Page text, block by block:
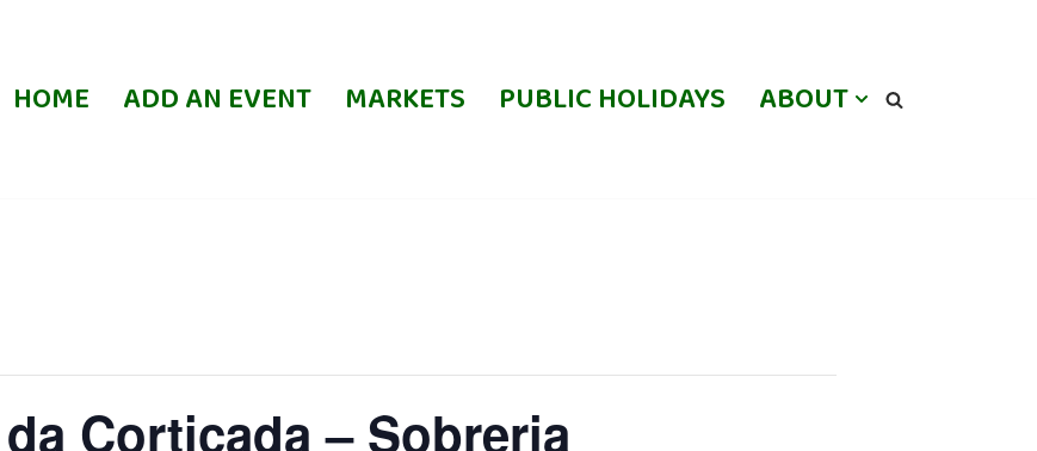
HOME ADD AN EVENT MARKETS PUBLIC HOLIDAYS ABOUT
Cortiçada – Sobreria